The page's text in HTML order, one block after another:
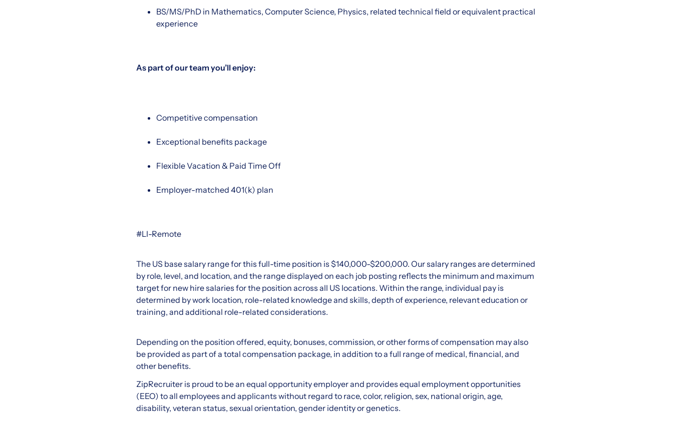
BS/MS/PhD in Mathematics, Computer Science, Physics, related technical field or equivalent practical
experience
As part of our team you’ll enjoy:
Competitive compensation
Exceptional benefits package
Flexible Vacation & Paid Time Off
Employer-matched 401(k) plan
#LI-Remote
The US base salary range for this full-time position is $140,000-$200,000. Our salary ranges are determined
by role, level, and location, and the range displayed on each job posting reflects the minimum and maximum
target for new hire salaries for the position across all US locations. Within the range, individual pay is
determined by work location, role-related knowledge and skills, depth of experience, relevant education or
training, and additional role-related considerations.
Depending on the position offered, equity, bonuses, commission, or other forms of compensation may also
be provided as part of a total compensation package, in addition to a full range of medical, financial, and
other benefits.
ZipRecruiter is proud to be an equal opportunity employer and provides equal employment opportunities
(EEO) to all employees and applicants without regard to race, color, religion, sex, national origin, age,
disability, veteran status, sexual orientation, gender identity or genetics.